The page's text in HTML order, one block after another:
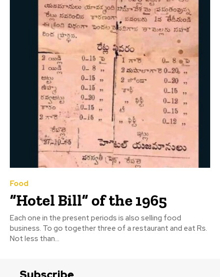
Food
“Hotel Bill” of the 1965
Each one in the present periods is also selling food
business. To go together three of a restaurant and eat Rs.
Not less than...